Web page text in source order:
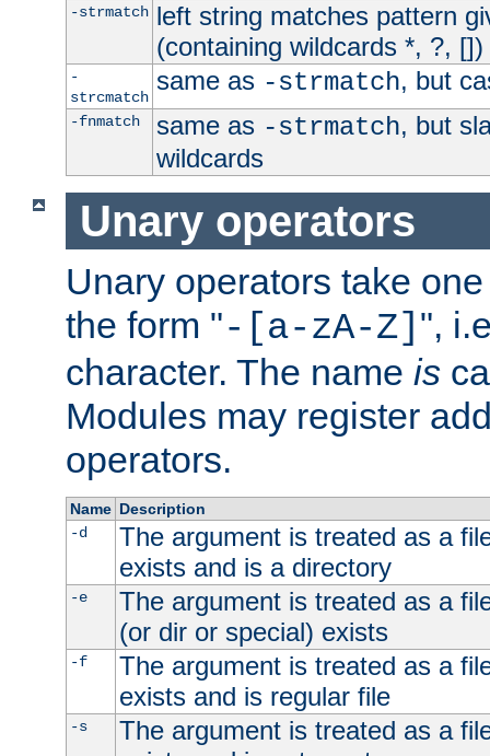
-strmatch left string matches pattern
(containing wildcards *, ?, [])
-
strcmatch
same as -strmatch, but
-fnmatch same as -strmatch, but
wildcards
Unary operators
Unary operators take
the form "-[a-zA-Z] ",
character. The name is
Modules may register
operators.
Name Description
-d
The argument is treated as a
exists and is a directory
-e
The argument is treated as a
(or dir or special) exists
-f
The argument is treated as a
exists and is regular file
-s
The argument is treated as a